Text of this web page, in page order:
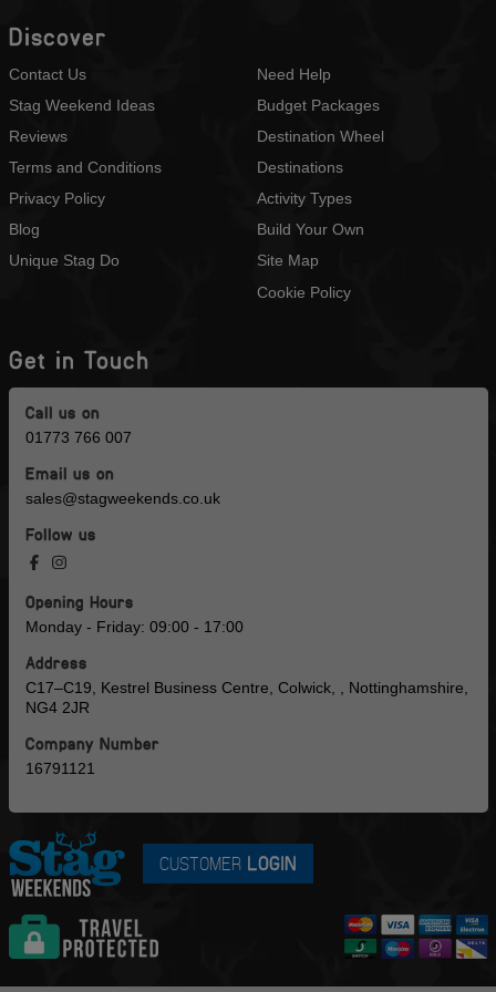
Discover
Contact Us
Stag Weekend Ideas
Reviews
Terms and Conditions
Privacy Policy
Blog
Unique Stag Do
Need Help
Budget Packages
Destination Wheel
Destinations
Activity Types
Build Your Own
Site Map
Cookie Policy
Get in Touch
Call us on
01773 766 007
Email us on
sales@stagweekends.co.uk
Follow us
Opening Hours
Monday - Friday: 09:00 - 17:00
Address
C17–C19, Kestrel Business Centre, Colwick, , Nottinghamshire,
NG4 2JR
Company Number
16791121
CUSTOMER LOGIN